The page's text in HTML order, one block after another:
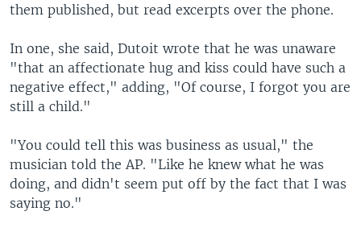
them published, but read excerpts over the phone.
In one, she said, Dutoit wrote that he was unaware
"that an affectionate hug and kiss could have such a
negative effect," adding, "Of course, I forgot you are
still a child."
"You could tell this was business as usual," the
musician told the AP. "Like he knew what he was
doing, and didn't seem put off by the fact that I was
saying no."